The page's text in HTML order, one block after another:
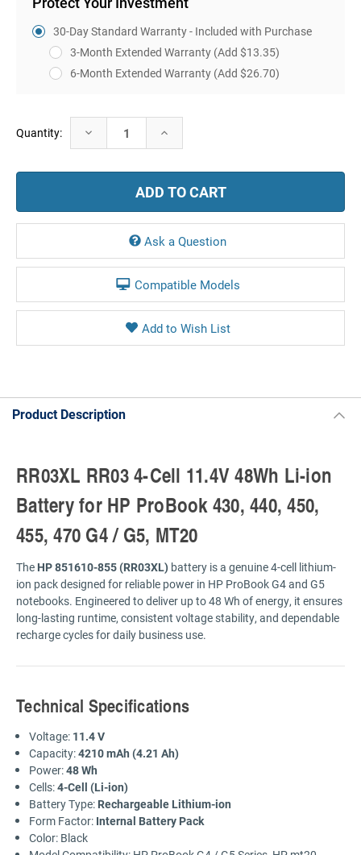
30-Day Standard Warranty - Included with Purchase
3-Month Extended Warranty (Add $13.35)
6-Month Extended Warranty (Add $26.70)
Current
Stock:
Quantity: Decrease
Quantity:
Increase
Ask a Question
Compatible Models
Product Description
RR03XL RR03 4-Cell 11.4V 48Wh Li-ion
Battery for HP ProBook 430, 440, 450,
455, 470 G4 / G5, MT20
The HP 851610-855 (RR03XL) battery is a genuine 4-cell lithium-
ion pack designed for reliable power in HP ProBook G4 and G5
notebooks. Engineered to deliver up to 48 Wh of energy, it ensures
long-lasting runtime, consistent voltage stability, and dependable
recharge cycles for daily business use.
Technical Specifications
Voltage: 11.4 V
Capacity:4210 mAh (4.21 Ah)
Power:48 Wh
Cells:4-Cell (Li-ion)
Battery Type: Rechargeable Lithium-ion
Form Factor: Internal Battery Pack
Color: Black